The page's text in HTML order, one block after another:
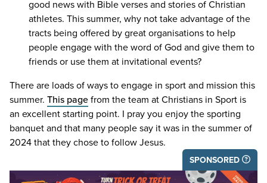
good news with Bible verses and stories of Christian
athletes. This summer, why not take advantage of the
tracts being offered by great organisations to help
people engage with the word of God and give them to
friends or use them at invitational events?
There are loads of ways to engage in sport and mission this
summer. This pagefrom the team at Christians in Sport is
an excellent starting point. I pray you enjoy the sporting
banquet and that many people say it was in the summer of
2024that they chose to follow Jesus.
SPONSORED